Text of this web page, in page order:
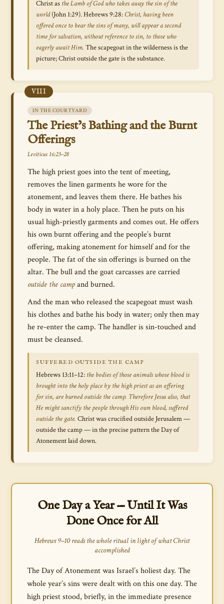
Christ as the Lamb of God who takes away the sin of the
world(John 1:29). Hebrews 9:28:Christ, having been
offered once to bear the sins of many, will appear a second
time for salvation, without reference to sin, to those who
eagerly await Him. The scapegoat in the wilderness is the
picture; Christ outside the gate is the substance.
VIII
IN THE COURTYARD
The Priest’s Bathing and the Burnt
Offerings
Leviticus 16:23–28
The high priest goes into the tent of meeting,
removes the linen garments he wore for the
atonement, and leaves them there. He bathes his
body in water in a holy place. Then he puts on his
usual high-priestly garments and comes out. He offers
his own burnt offering and the people’s burnt
offering, making atonement for himself and for the
people. The fat of the sin offerings is burned on the
altar. The bull and the goat carcasses are carried
outside the camp and burned.
And the man who released the scapegoat must wash
his clothes and bathe his body in water; only then may
he re-enter the camp. The handler is sin-touched and
must be cleansed.
SUFFERED OUTSIDE THE CAMP
Hebrews 13:11–12: the bodies of those animals whose blood is
brought into the holy place by the high priest as an offering
for sin, are burned outside the camp. Therefore Jesus also, that
He might sanctify the people through His own blood, suffered
outside the gate. Christ was crucified outside Jerusalem —
outside the camp — in the precise pattern the Day of
Atonement laid down.
One Day a Year — Until It Was
Done Once for All
Hebrews 9–10 reads the whole ritual in light of what Christ
accomplished
The Day of Atonement was Israel’s holiest day. The
whole year’s sins were dealt with on this one day. The
high priest stood, briefly, in the immediate presence